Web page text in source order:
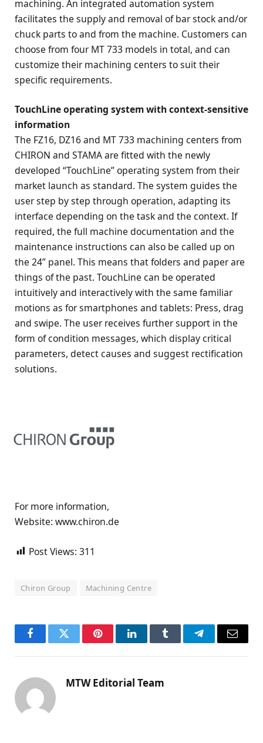
machining. An integrated automation system
facilitates the supply and removal of bar stock and/or
chuck parts to and from the machine. Customers can
choose from four MT 733 models in total, and can
customize their machining centers to suit their
specific requirements.
TouchLine operating system with context-sensitive
information
The FZ16, DZ16 and MT 733 machining centers from
CHIRON and STAMA are fitted with the newly
developed “TouchLine” operating system from their
market launch as standard. The system guides the
user step by step through operation, adapting its
interface depending on the task and the context. If
required, the full machine documentation and the
maintenance instructions can also be called up on
the 24” panel. This means that folders and paper are
things of the past. TouchLine can be operated
intuitively and interactively with the same familiar
motions as for smartphones and tablets: Press, drag
and swipe. The user receives further support in the
form of condition messages, which display critical
parameters, detect causes and suggest rectification
solutions.
For more information,
Website: www.chiron.de
Post Views: 311
Chiron Group Machining Centre
FacebookTwitter PinterestLinkedInTumblr TelegramEmail
MTW Editorial Team